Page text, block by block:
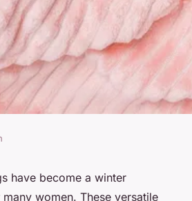
the Right
have become a winter
women. These versatile